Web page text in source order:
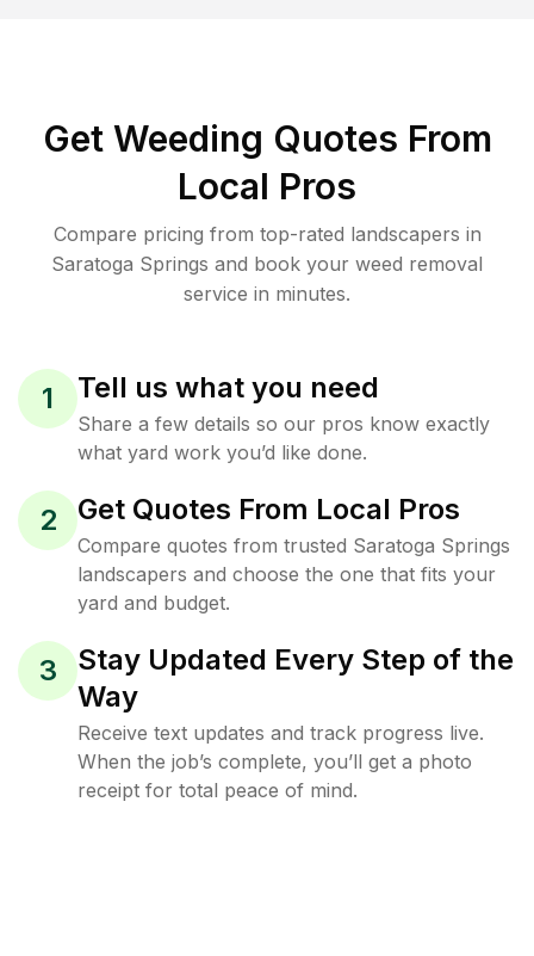
Get Weeding Quotes From
Local Pros
Compare pricing from top-rated landscapers in
Saratoga Springs and book your weed removal
service in minutes.
1 Tell us what you need
Share a few details so our pros know exactly
what yard work you’d like done.
2 Get Quotes From Local Pros
Compare quotes from trusted Saratoga Springs
landscapers and choose the one that fits your
yard and budget.
3
Stay Updated Every Step of the
Way
Receive text updates and track progress live.
When the job’s complete, you’ll get a photo
receipt for total peace of mind.